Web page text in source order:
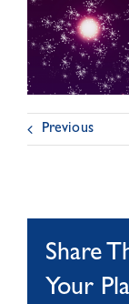
Previous
Share
Your